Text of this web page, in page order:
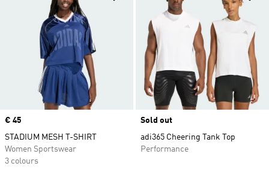
Price
€ 45
STADIUM MESH T-SHIRT
Women Sportswear
3 colours
Sold out
adi365 Cheering Tank Top
Performance